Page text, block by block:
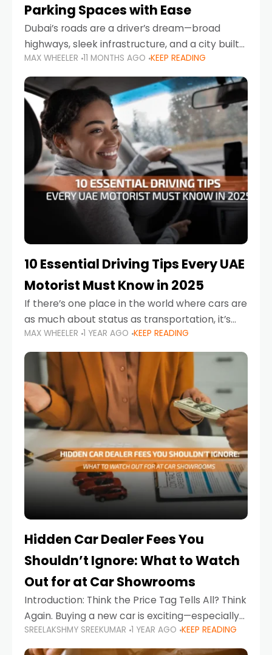
Parking Spaces with Ease
Dubai’s roads are a driver’s dream—broad
highways, sleek infrastructure, and a city built
around mobility. But once you leave Sheikh
Zayed Road and head into bustling districts,
there’s one universal
MAX WHEELER 11 MONTHS AGO KEEP READING
10 Essential Driving Tips Every UAE
Motorist Must Know in 2025
If there’s one place in the world where cars are
as much about status as transportation, it’s
the UAE. Sleek sedans, luxury SUVs, and
powerful sports cars dominate the highways
MAX WHEELER 1 YEAR AGO KEEP READING
Hidden Car Dealer Fees You
Shouldn’t Ignore: What to Watch
Out for at Car Showrooms
Introduction: Think the Price Tag Tells All? Think
Again. Buying a new car is exciting—especially
when you're in a market like the UAE, where
choices range from budget-friendly compact
SREELAKSHMY SREEKUMAR 1 YEAR AGO KEEP READING